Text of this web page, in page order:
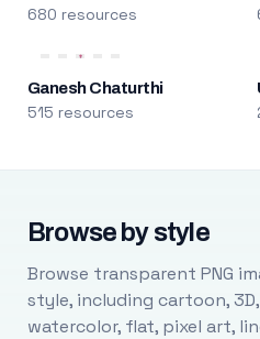
680 resources
Ganesh Chaturthi
515 resources
Browse by style
Browse transparent PNG
style, including cartoon, 3D,
watercolor, flat, pixel art,